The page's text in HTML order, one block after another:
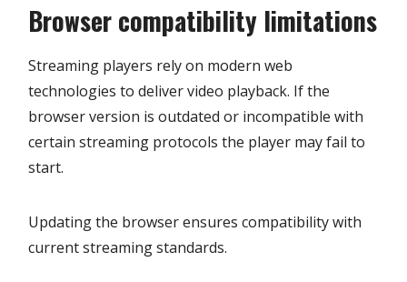
Browser compatibility limitations
Streaming players rely on modern web
technologies to deliver video playback. If the
browser version is outdated or incompatible with
certain streaming protocols the player may fail to
start.
Updating the browser ensures compatibility with
current streaming standards.